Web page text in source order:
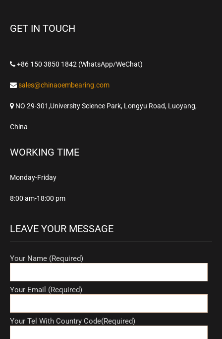
GET IN TOUCH
+86 150 3850 1842 (WhatsApp/WeChat)
sales@chinaoembearing.com
NO 29-301,University Science Park, Longyu Road, Luoyang,
China
WORKING TIME
Monday-Friday
8:00 am-18:00 pm
LEAVE YOUR MESSAGE
Your Name (Required)
Your Email (Required)
Your Tel With Country Code(Required)